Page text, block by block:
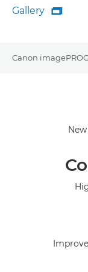
Gallery
Gallery

Canon